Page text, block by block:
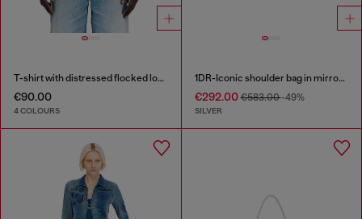
T-shirt with distressed flocked logo
€90.00
4 COLOURS
1DR-Iconic shoulder bag in mirrored leather
€292.00€583.00-49%
SILVER